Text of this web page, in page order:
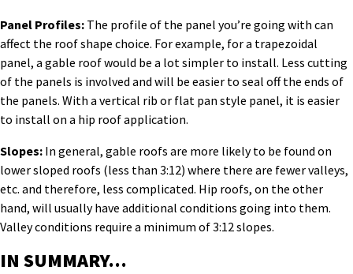
Panel Profiles: The profile of the panel you’re going with can
affect the roof shape choice. For example, for a trapezoidal
panel, a gable roof would be a lot simpler to install. Less cutting
of the panels is involved and will be easier to seal off the ends of
the panels. With a vertical rib or flat pan style panel, it is easier
to install on a hip roof application.
Slopes: In general, gable roofs are more likely to be found on
lower sloped roofs (less than 3:12) where there are fewer valleys,
etc. and therefore, less complicated. Hip roofs, on the other
hand, will usually have additional conditions going into them.
Valley conditions require a minimum of 3:12 slopes.
IN SUMMARY…